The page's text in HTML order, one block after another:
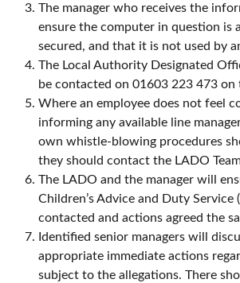
The manager who receives the
ensure the computer in question is
secured, and that it is not used by
The Local Authority Designated
be contacted on 01603 223 473 on
Where an employee does not feel
informing any available line
own whistle-blowing procedures
they should contact the LADO
The LADO and the manager will
Children’s Advice and Duty Service
contacted and actions agreed the
Identified senior managers will
appropriate immediate actions
subject to the allegations. There